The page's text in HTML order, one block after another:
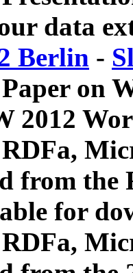
data
Berlin -
on
2012
RDFa,
from
for
RDFa,